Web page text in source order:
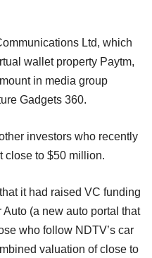
Ltd, which
wallet property Paytm,
in media group
Gadgets 360.
investors who recently
close to $50 million.
it had raised VC funding
(a new auto portal that
who follow NDTV’s car
valuation of close to